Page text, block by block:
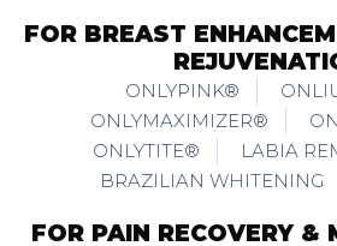
FOR BREAST
ONLYPINK®
ONLYMAXIMIZER®
ONLYTITE®
LABIA
BRAZILIAN WHITENING
FOR PAIN RECOVERY &